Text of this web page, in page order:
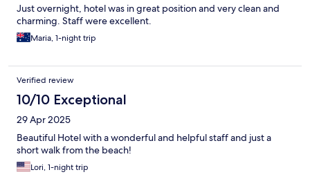
Just overnight, hotel was in great position and very clean and
charming. Staff were excellent.
Maria, 1-night trip
Verified review
10/10 Exceptional
29 Apr 2025
Beautiful Hotel with a wonderful and helpful staff and just a
short walk from the beach!
Lori, 1-night trip